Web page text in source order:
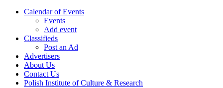
Calendar of Events
Events
Add event
Classifieds
Post an Ad
Advertisers
About Us
Contact Us
Polish Institute of Culture & Research